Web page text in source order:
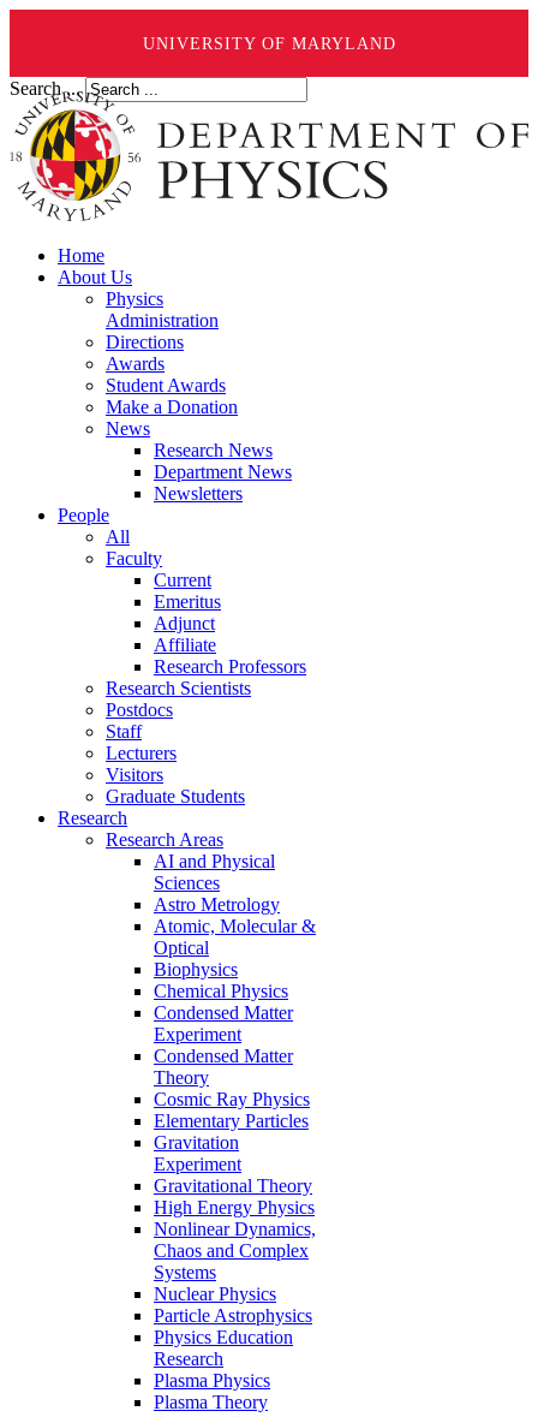
UNIVERSITY OF MARYLAND
Search ...
Home
About Us
Physics
Administration
Directions
Awards
Student Awards
Make a Donation
News
Research News
Department News
Newsletters
People
All
Faculty
Current
Emeritus
Adjunct
Affiliate
Research Professors
Research Scientists
Postdocs
Staff
Lecturers
Visitors
Graduate Students
Research
Research Areas
AI and Physical
Sciences
Astro Metrology
Atomic, Molecular &
Optical
Biophysics
Chemical Physics
Condensed Matter
Experiment
Condensed Matter
Theory
Cosmic Ray Physics
Elementary Particles
Gravitation
Experiment
Gravitational Theory
High Energy Physics
Nonlinear Dynamics,
Chaos and Complex
Systems
Nuclear Physics
Particle Astrophysics
Physics Education
Research
Plasma Physics
Plasma Theory